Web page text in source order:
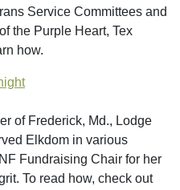
Service Committees and
the Purple Heart, Tex
how.
of Frederick, Md., Lodge
Elkdom in various
Fundraising Chair for her
To read how, check out